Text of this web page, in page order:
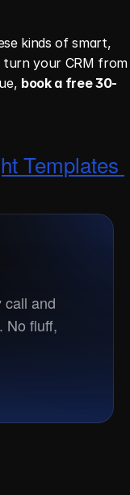
kinds of smart,
your CRM from
book a free 30-
Templates
call and
No fluff,